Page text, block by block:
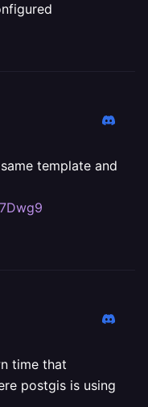
template and
time that
postgis is using